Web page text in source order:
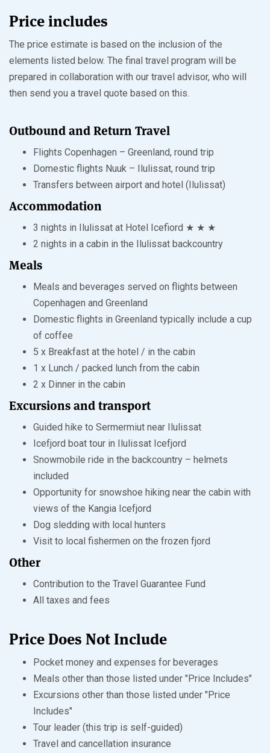
Price includes
The price estimate is based on the inclusion of the
elements listed below. The final travel program will be
prepared in collaboration with our travel advisor, who will
then send you a travel quote based on this.
Outbound and Return Travel
Flights Copenhagen – Greenland, round trip
Domestic flights Nuuk – Ilulissat, round trip
Transfers between airport and hotel (Ilulissat)
Accommodation
3 nights in Ilulissat at Hotel Icefiord ★ ★ ★
2 nights in a cabin in the Ilulissat backcountry
Meals
Meals and beverages served on flights between
Copenhagen and Greenland
Domestic flights in Greenland typically include a cup
of coffee
5 x Breakfast at the hotel / in the cabin
1 x Lunch / packed lunch from the cabin
2 x Dinner in the cabin
Excursions and transport
Guided hike to Sermermiut near Ilulissat
Icefjord boat tour in Ilulissat Icefjord
Snowmobile ride in the backcountry – helmets
included
Opportunity for snowshoe hiking near the cabin with
views of the Kangia Icefjord
Dog sledding with local hunters
Visit to local fishermen on the frozen fjord
Other
Contribution to the Travel Guarantee Fund
All taxes and fees
Price Does Not Include
Pocket money and expenses for beverages
Meals other than those listed under "Price Includes"
Excursions other than those listed under "Price
Includes"
Tour leader (this trip is self-guided)
Travel and cancellation insurance